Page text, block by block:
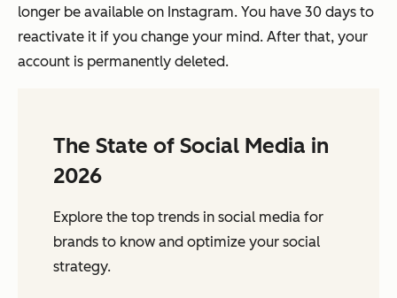
longer be available on Instagram. You have 30 days to
reactivate it if you change your mind. After that, your
account is permanently deleted.
The State of Social Media in
2026
Explore the top trends in social media for
brands to know and optimize your social
strategy.